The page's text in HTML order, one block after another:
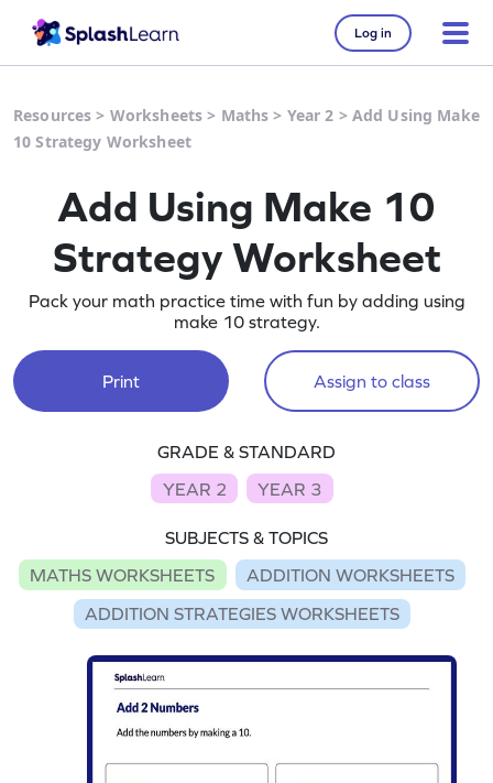
Log in
Resources > Worksheets > Maths > Year 2 > Add Using Make
10 Strategy Worksheet
Add Using Make 10
Strategy Worksheet
Pack your math practice time with fun by adding using
make 10 strategy.
Print Assign to class
GRADE & STANDARD
YEAR 2
YEAR 3
SUBJECTS & TOPICS
MATHS WORKSHEETS
ADDITION WORKSHEETS
ADDITION STRATEGIES WORKSHEETS